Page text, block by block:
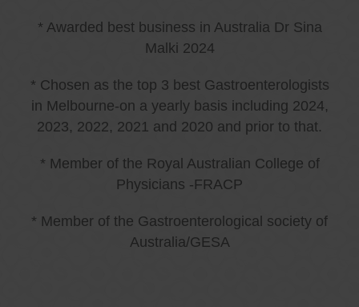
* Awarded best business in Australia Dr Sina
Malki 2024
* Chosen as the top 3 best Gastroenterologists
in Melbourne-on a yearly basis including 2024,
2023, 2022, 2021 and 2020 and prior to that.
* Member of the Royal Australian College of
Physicians -FRACP
* Member of the Gastroenterological society of
Australia/GESA